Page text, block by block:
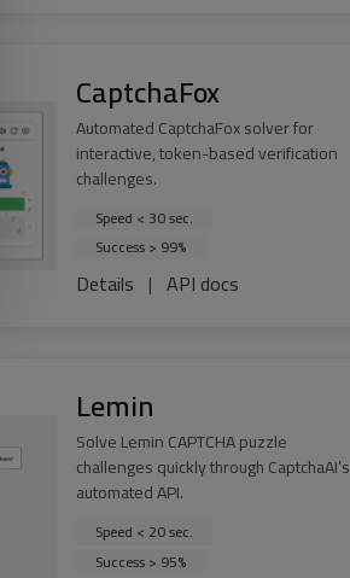
CaptchaFox
Automated CaptchaFox solver for
interactive, token-based verification
challenges.
Speed < 30 sec.
Success > 99%
Details | API docs
Lemin
Solve Lemin CAPTCHA puzzle
challenges quickly through CaptchaAI’s
automated API.
Speed < 20 sec.
Success > 95%